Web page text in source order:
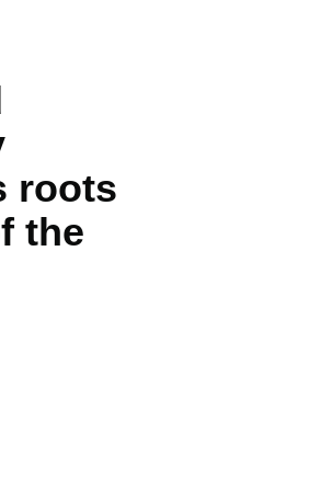
roots
the